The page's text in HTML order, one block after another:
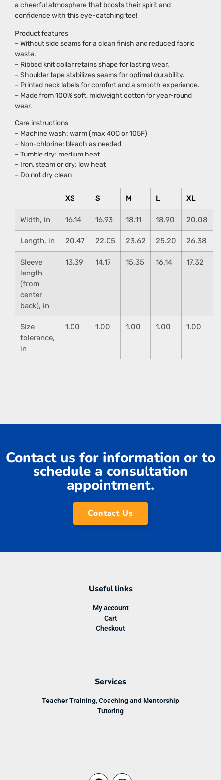
a cheerful atmosphere that boosts their spirit and
confidence with this eye-catching tee!
Product features
– Without side seams for a clean finish and reduced fabric
waste.
– Ribbed knit collar retains shape for lasting wear.
– Shoulder tape stabilizes seams for optimal durability.
– Printed neck labels for comfort and a smooth experience.
– Made from 100% soft, midweight cotton for year-round
wear.
Care instructions
– Machine wash: warm (max 40C or 105F)
– Non-chlorine: bleach as needed
– Tumble dry: medium heat
– Iron, steam or dry: low heat
– Do not dry clean
XS S M L XL
Width, in 16.14 16.93 18.11 18.90 20.08
Length, in 20.47 22.05 23.62 25.20 26.38
Sleeve
length
(from
center
back), in
13.39 14.17 15.35 16.14 17.32
Size
tolerance,
in
1.00 1.00 1.00 1.00 1.00
Contact us for information or to
schedule a consultation
appointment.
Contact Us
Useful links
My account
Cart
Checkout
Services
Teacher Training, Coaching and Mentorship
Tutoring